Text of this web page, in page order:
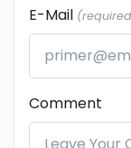
E-Mail
Comment